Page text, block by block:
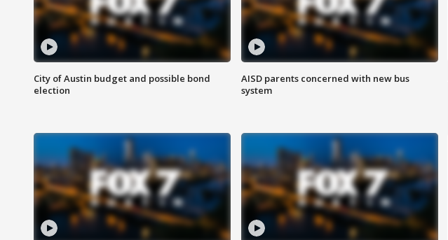
City of Austin budget and possible bond
election
AISD parents concerned with new bus
system